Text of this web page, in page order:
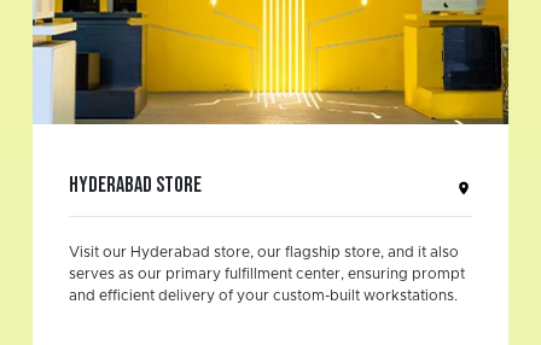
Hyderabad Store
Visit our Hyderabad store, our flagship store, and it also
serves as our primary fulfillment center, ensuring prompt
and efficient delivery of your custom-built workstations.